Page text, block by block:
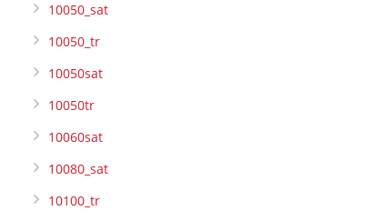
10050_sat
10050_tr
10050sat
10050tr
10060sat
10080_sat
10100_tr